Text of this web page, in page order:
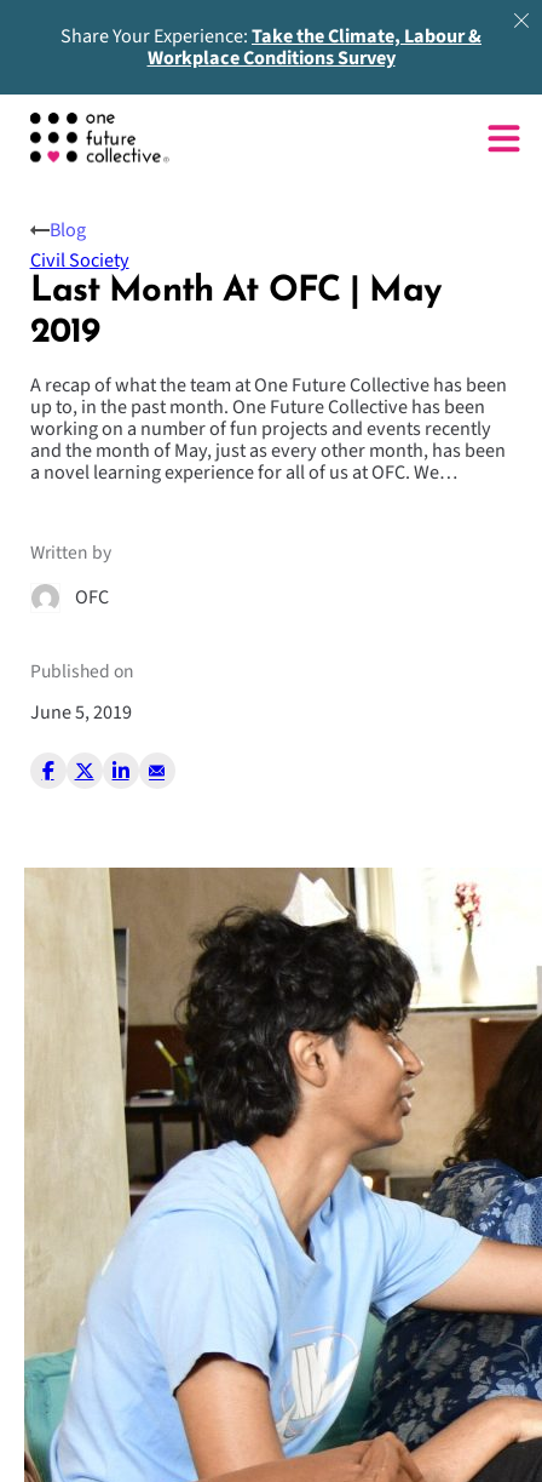
Share Your Experience:Take the Climate, Labour &
Workplace Conditions Survey
Last Month At OFC | May
2019
A recap of what the team at One Future Collective has been
up to, in the past month. One Future Collective has been
working on a number of fun projects and events recently
and the month of May, just as every other month, has been
a novel learning experience for all of us at OFC. We…
Written by
OFC
Published on
June 5, 2019
Blog
Civil Society